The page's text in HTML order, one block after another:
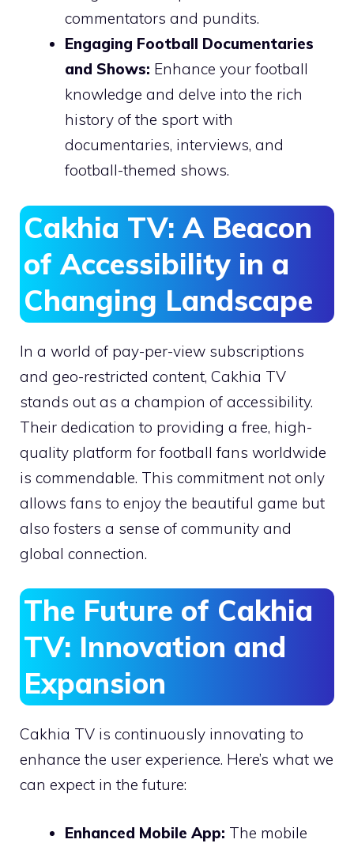
commentators and pundits.
Engaging Football Documentaries
and Shows: Enhance your football
knowledge and delve into the rich
history of the sport with
documentaries, interviews, and
football-themed shows.
Cakhia TV: A Beacon
of Accessibility in a
Changing Landscape
In a world of pay-per-view subscriptions
and geo-restricted content, Cakhia TV
stands out as a champion of accessibility.
Their dedication to providing a free, high-
quality platform for football fans worldwide
is commendable. This commitment not only
allows fans to enjoy the beautiful game but
also fosters a sense of community and
global connection.
The Future of Cakhia
TV: Innovation and
Expansion
Cakhia TV is continuously innovating to
enhance the user experience. Here’s what we
can expect in the future:
Enhanced Mobile App: The mobile